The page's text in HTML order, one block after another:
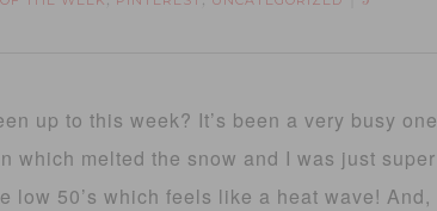
up to this week? It’s been a very busy one
which melted the snow and I was just super
low 50’s which feels like a heat wave! And,